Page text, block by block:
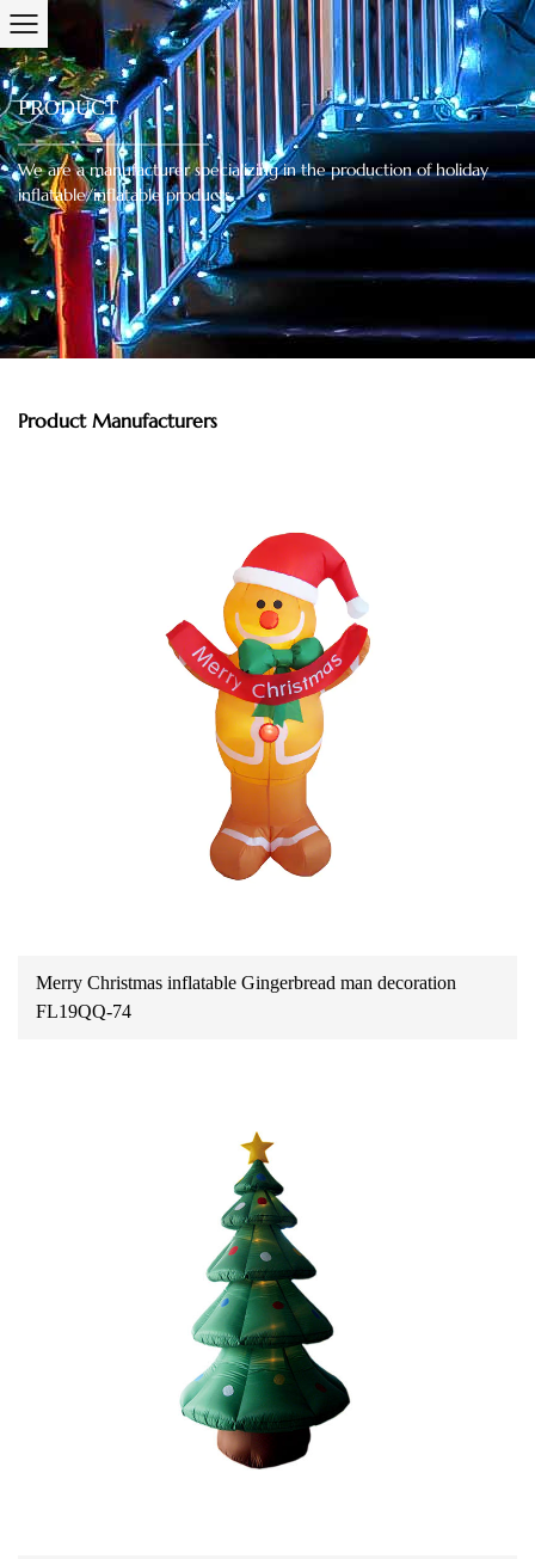
PRODUCT
We are a manufacturer specializing in the production of holiday
inflatable/inflatable products.
Product Manufacturers
Merry Christmas inflatable Gingerbread man decoration
FL19QQ-74